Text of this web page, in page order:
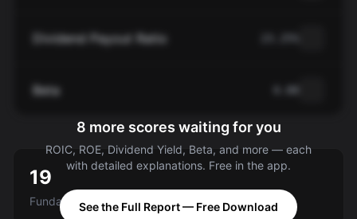
Dividend Payout Ratio
Beta
8 more scores waiting for you
ROIC, ROE, Dividend Yield, Beta, and more — each
with detailed explanations. Free in the app.
See the Full Report — Free Download
19
Fundamental criteria scored A-E